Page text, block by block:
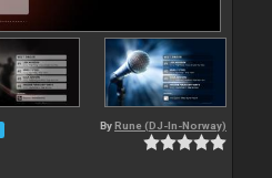
By Rune (DJ-In-Norway)